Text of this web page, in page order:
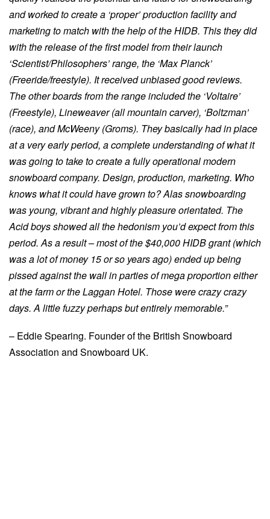
and worked to create a ‘proper’ production facility and
marketing to match with the help of the HIDB. This they did
with the release of the first model from their launch
‘Scientist/Philosophers’ range, the ‘Max Planck’
(Freeride/freestyle). It received unbiased good reviews.
The other boards from the range included the ‘Voltaire’
(Freestyle), Lineweaver (all mountain carver), ‘Boltzman’
(race), and McWeeny (Groms). They basically had in place
at a very early period, a complete understanding of what it
was going to take to create a fully operational modern
snowboard company. Design, production, marketing. Who
knows what it could have grown to? Alas snowboarding
was young, vibrant and highly pleasure orientated. The
Acid boys showed all the hedonism you’d expect from this
period. As a result – most of the $40,000 HIDB grant (which
was a lot of money 15 or so years ago) ended up being
pissed against the wall in parties of mega proportion either
at the farm or the Laggan Hotel. Those were crazy crazy
days. A little fuzzy perhaps but entirely memorable.”
– Eddie Spearing. Founder of the British Snowboard
Association and Snowboard UK.